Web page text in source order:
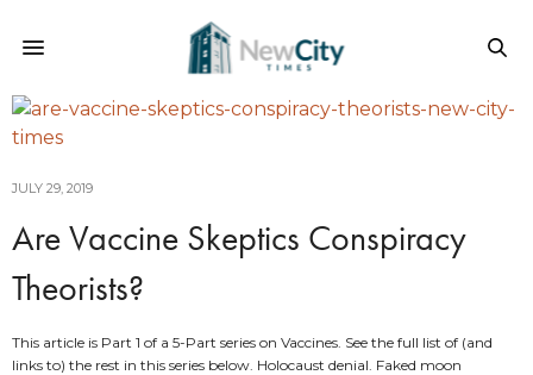
JULY 29, 2019
Are Vaccine Skeptics Conspiracy
Theorists?
This article is Part 1 of a 5-Part series on Vaccines. See the full list of (and
links to) the rest in this series below. Holocaust denial. Faked moon